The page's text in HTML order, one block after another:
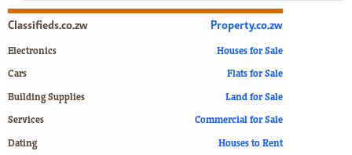
Classifieds.co.zw
Electronics
Cars
Building Supplies
Services
Dating
Property.co.zw
Houses for Sale
Flats for Sale
Land for Sale
Commercial for Sale
Houses to Rent